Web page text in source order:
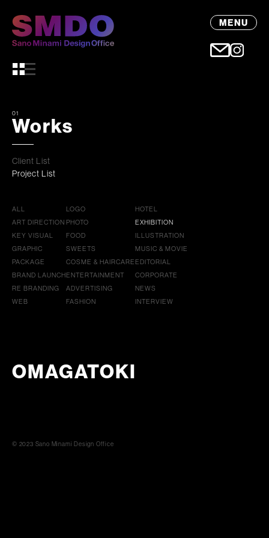
MENU
01
Works
Client List
Project List
ALL
ART DIRECTION
KEY VISUAL
GRAPHIC
PACKAGE
BRAND LAUNCH
RE BRANDING
WEB
LOGO
PHOTO
FOOD
SWEETS
COSME & HAIRCARE
ENTERTAINMENT
ADVERTISING
FASHION
HOTEL
EXHIBITION
ILLUSTRATION
MUSIC & MOVIE
EDITORIAL
CORPORATE
NEWS
INTERVIEW
OMAGATOKI
© 2023 Sano Minami Design Office